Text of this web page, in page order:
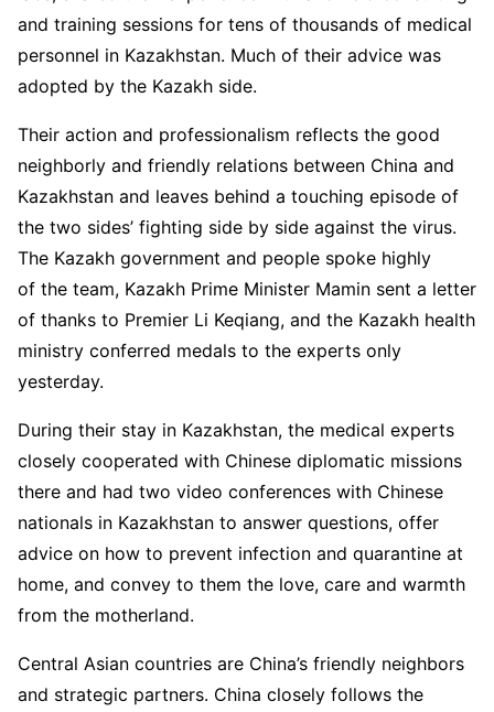
and training sessions for tens of thousands of medical
personnel in Kazakhstan. Much of their advice was
adopted by the Kazakh side.
Their action and professionalism reflects the good
neighborly and friendly relations between China and
Kazakhstan and leaves behind a touching episode of
the two sides’ fighting side by side against the virus.
The Kazakh government and people spoke highly
of the team, Kazakh Prime Minister Mamin sent a letter
of thanks to Premier Li Keqiang, and the Kazakh health
ministry conferred medals to the experts only
yesterday.
During their stay in Kazakhstan, the medical experts
closely cooperated with Chinese diplomatic missions
there and had two video conferences with Chinese
nationals in Kazakhstan to answer questions, offer
advice on how to prevent infection and quarantine at
home, and convey to them the love, care and warmth
from the motherland.
Central Asian countries are China’s friendly neighbors
and strategic partners. China closely follows the